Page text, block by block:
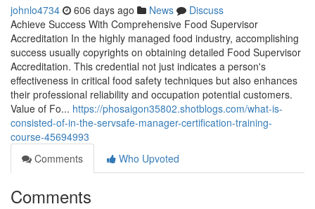
johnlo4734 606 days ago News
Discuss
Achieve Success With Comprehensive Food Supervisor
Accreditation In the highly managed food industry, accomplishing
success usually copyrights on obtaining detailed Food Supervisor
Accreditation. This credential not just indicates a person's
effectiveness in critical food safety techniques but also enhances
their professional reliability and occupation potential customers.
Value of Fo... https://phosaigon35802.shotblogs.com/what-is-
consisted-of-in-the-servsafe-manager-certification-training-
course-45694993
Comments
Who Upvoted
Comments